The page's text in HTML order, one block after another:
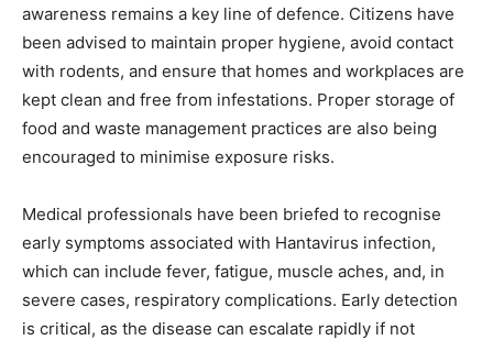
awareness remains a key line of defence. Citizens have
been advised to maintain proper hygiene, avoid contact
with rodents, and ensure that homes and workplaces are
kept clean and free from infestations. Proper storage of
food and waste management practices are also being
encouraged to minimise exposure risks.
Medical professionals have been briefed to recognise
early symptoms associated with Hantavirus infection,
which can include fever, fatigue, muscle aches, and, in
severe cases, respiratory complications. Early detection
is critical, as the disease can escalate rapidly if not